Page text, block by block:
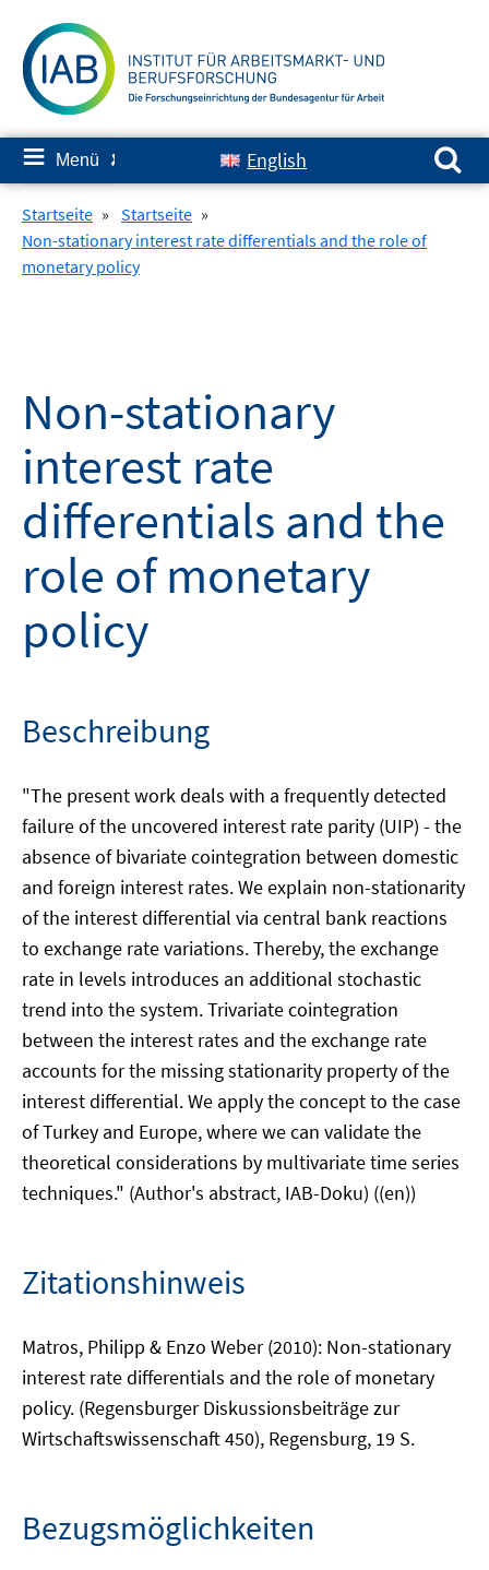
zum
Inhalt
≡ Menü ✘ English
Suchen nach:
Startseite » Startseite »
Non-stationary interest rate differentials and the role of
monetary policy
Non-stationary
interest rate
differentials and the
role of monetary
policy
Beschreibung
"The present work deals with a frequently detected
failure of the uncovered interest rate parity (UIP) - the
absence of bivariate cointegration between domestic
and foreign interest rates. We explain non-stationarity
of the interest differential via central bank reactions
to exchange rate variations. Thereby, the exchange
rate in levels introduces an additional stochastic
trend into the system. Trivariate cointegration
between the interest rates and the exchange rate
accounts for the missing stationarity property of the
interest differential. We apply the concept to the case
of Turkey and Europe, where we can validate the
theoretical considerations by multivariate time series
techniques." (Author's abstract, IAB-Doku) ((en))
Zitationshinweis
Matros, Philipp & Enzo Weber (2010): Non-stationary
interest rate differentials and the role of monetary
policy. (Regensburger Diskussionsbeiträge zur
Wirtschaftswissenschaft 450), Regensburg, 19 S.
Bezugsmöglichkeiten